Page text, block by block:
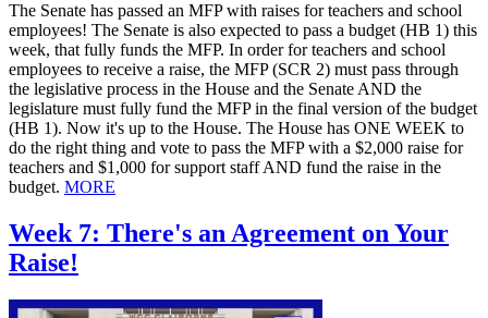
​The Senate has passed an MFP with raises for teachers and school
employees! The Senate is also expected to pass a budget (HB 1) this
week, that fully funds the MFP. In order for teachers and school
employees to receive a raise, the MFP (SCR 2) must pass through
the legislative process in the House and the Senate AND the
legislature must fully fund the MFP in the final version of the budget
(HB 1). Now it's up to the House. The House has ONE WEEK to
do the right thing and vote to pass the MFP with a $2,000 raise for
teachers and $1,000 for support staff AND fund the raise in the
budget. MORE
Week 7: There's an Agreement on Your
Raise!